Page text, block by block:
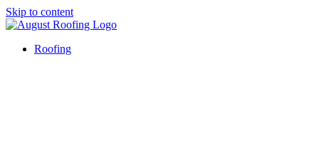
Skip to content
Roofing